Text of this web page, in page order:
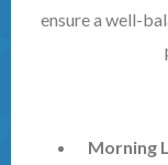
ensure a well-
Morning